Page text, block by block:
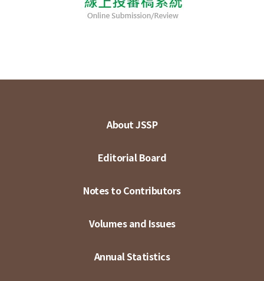
About JSSP
Editorial Board
Notes to Contributors
Volumes and Issues
Annual Statistics